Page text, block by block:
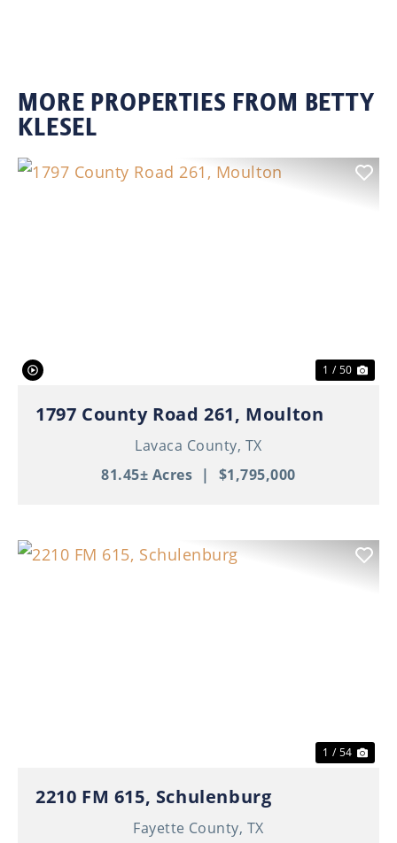
MORE PROPERTIES FROM BETTY
KLESEL
1 / 50
1797 County Road 261, Moulton
Lavaca County, TX
81.45± Acres | $1,795,000
1 / 54
2210 FM 615, Schulenburg
Fayette County, TX